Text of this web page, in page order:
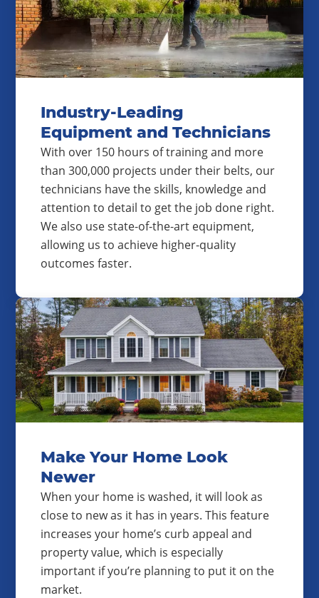
Industry-Leading
Equipment and Technicians
With over 150 hours of training and more
than 300,000 projects under their belts, our
technicians have the skills, knowledge and
attention to detail to get the job done right.
We also use state-of-the-art equipment,
allowing us to achieve higher-quality
outcomes faster.
Make Your Home Look
Newer
When your home is washed, it will look as
close to new as it has in years. This feature
increases your home’s curb appeal and
property value, which is especially
important if you’re planning to put it on the
market.